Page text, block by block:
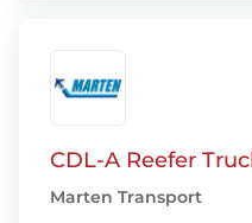
CDL-A Reefer
Marten Transport